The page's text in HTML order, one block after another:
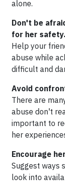
alone.
Don't be
for her safety.
Help your
abuse while
difficult and
Avoid
There are
abuse don't
important to
her
Encourage
Suggest ways
look into